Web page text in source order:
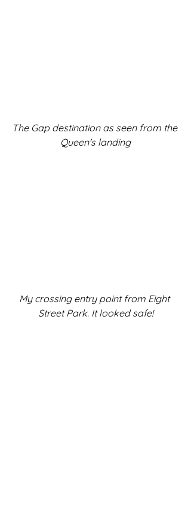
The Gap destination as seen from the
Queen's landing
My crossing entry point from Eight
Street Park. It looked safe!